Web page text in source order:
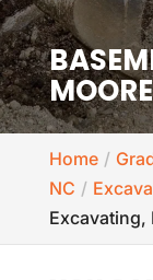
Home
NC
Excavating,